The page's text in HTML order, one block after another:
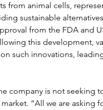
from animal cells,
sustainable
from the FDA and
this development,
such innovations,
company is not seeking
“All we are asking